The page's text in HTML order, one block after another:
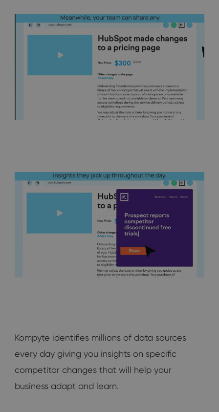
Kompyte identifies millions of data sources
every day giving you insights on specific
competitor changes that will help your
business adapt and learn.